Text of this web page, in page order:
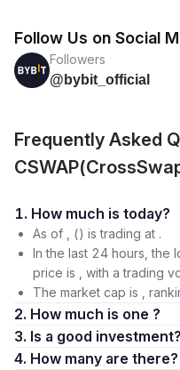
Follow Us on Social
Followers
@bybit_official
Frequently Asked
1. How much is today?
As of , () is trading at .
In the last 24 hours, the
price is , with a trading
The market cap is ,
2. How much is one ?
3. Is a good investment?
4. How many are there?